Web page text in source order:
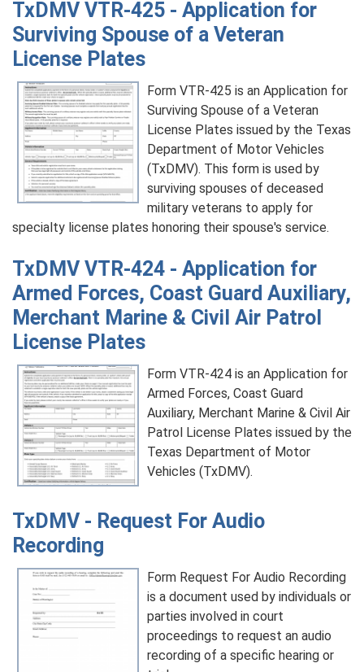
TxDMV VTR-425 - Application for
Surviving Spouse of a Veteran
License Plates
Form VTR-425 is an Application for
Surviving Spouse of a Veteran
License Plates issued by the Texas
Department of Motor Vehicles
(TxDMV). This form is used by
surviving spouses of deceased
military veterans to apply for
specialty license plates honoring their spouse's service.
TxDMV VTR-424 - Application for
Armed Forces, Coast Guard Auxiliary,
Merchant Marine & Civil Air Patrol
License Plates
Form VTR-424 is an Application for
Armed Forces, Coast Guard
Auxiliary, Merchant Marine & Civil Air
Patrol License Plates issued by the
Texas Department of Motor
Vehicles (TxDMV).
TxDMV - Request For Audio
Recording
Form Request For Audio Recording
is a document used by individuals or
parties involved in court
proceedings to request an audio
recording of a specific hearing or